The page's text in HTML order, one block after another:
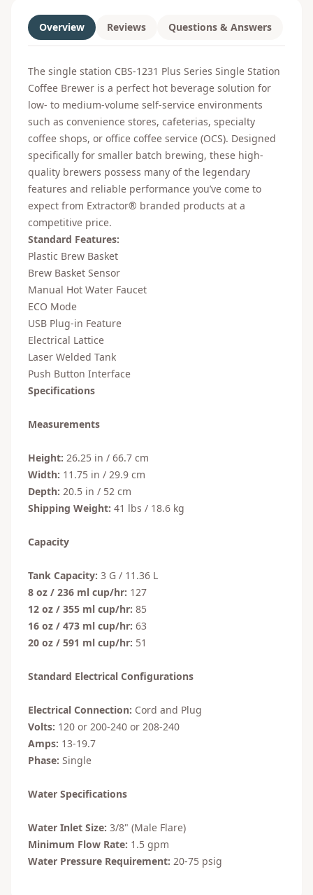
Overview Reviews Questions & Answers
The single station CBS-1231 Plus Series Single Station
Coffee Brewer is a perfect hot beverage solution for
low- to medium-volume self-service environments
such as convenience stores, cafeterias, specialty
coffee shops, or office coffee service (OCS). Designed
specifically for smaller batch brewing, these high-
quality brewers possess many of the legendary
features and reliable performance you’ve come to
expect from Extractor® branded products at a
competitive price.
Standard Features:
Plastic Brew Basket
Brew Basket Sensor
Manual Hot Water Faucet
ECO Mode
USB Plug-in Feature
Electrical Lattice
Laser Welded Tank
Push Button Interface
Specifications
Measurements
Height: 26.25 in / 66.7 cm
Width: 11.75 in / 29.9 cm
Depth: 20.5 in / 52 cm
Shipping Weight: 41 lbs / 18.6 kg
Capacity
Tank Capacity: 3 G / 11.36 L
8 oz / 236 ml cup/hr: 127
12 oz / 355 ml cup/hr: 85
16 oz / 473 ml cup/hr: 63
20 oz / 591 ml cup/hr: 51
Standard Electrical Configurations
Electrical Connection: Cord and Plug
Volts: 120 or 200-240 or 208-240
Amps: 13-19.7
Phase: Single
Water Specifications
Water Inlet Size: 3/8" (Male Flare)
Minimum Flow Rate: 1.5 gpm
Water Pressure Requirement: 20-75 psig